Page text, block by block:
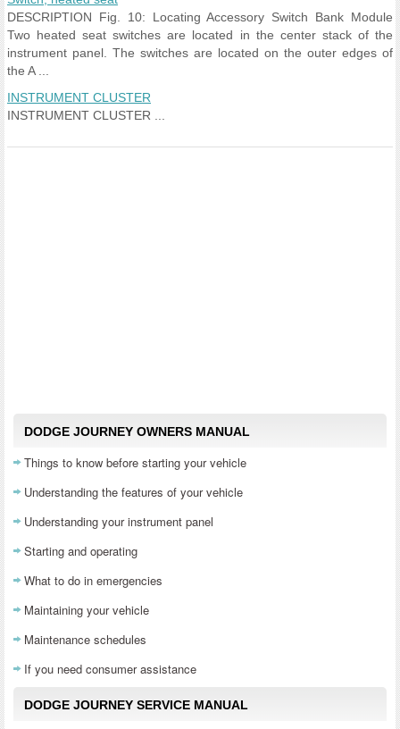
DESCRIPTION Fig. 10: Locating Accessory Switch Bank Module
Two heated seat switches are located in the center stack of the
instrument panel. The switches are located on the outer edges of
the A ...
INSTRUMENT CLUSTER
INSTRUMENT CLUSTER ...
DODGE JOURNEY OWNERS MANUAL
Things to know before starting your vehicle
Understanding the features of your vehicle
Understanding your instrument panel
Starting and operating
What to do in emergencies
Maintaining your vehicle
Maintenance schedules
If you need consumer assistance
DODGE JOURNEY SERVICE MANUAL